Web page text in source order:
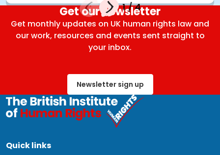
1/4
Get our newsletter
Get monthly updates on UK human rights law and
our work, resources and events sent straight to
your inbox.
Newsletter sign up
Quick links